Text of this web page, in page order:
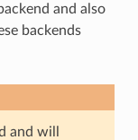
and also
backends
and will